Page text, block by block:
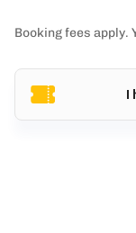
Booking fees apply.
I